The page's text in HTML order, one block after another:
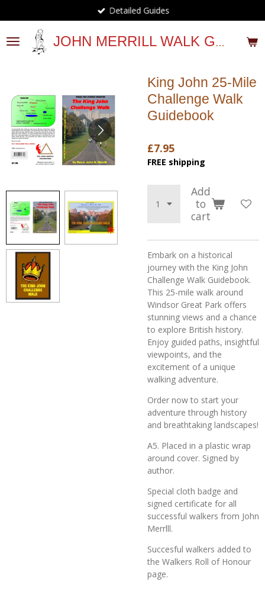
to
main
content
JOHN MERRILL WALK GUIDES
Detailed Guides
King John 25-Mile
Challenge Walk
Guidebook
£7.95
FREE shipping
Add
to
cart
Embark on a historical
journey with the King John
Challenge Walk Guidebook.
This 25-mile walk around
Windsor Great Park offers
stunning views and a chance
to explore British history.
Enjoy guided paths, insightful
viewpoints, and the
excitement of a unique
walking adventure.
Order now to start your
adventure through history
and breathtaking landscapes!
A5. Placed in a plastic wrap
around cover. Signed by
author.
Special cloth badge and
signed certificate for all
successful walkers from John
Merrlll.
Succesful walkers added to
the Walkers Roll of Honour
page.